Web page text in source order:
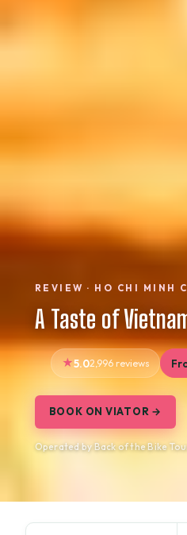
REVIEW · HO CHI MINH
A Taste of
5.02,996 reviews
BOOK ON VIATOR →
Operated by Back of the Bike